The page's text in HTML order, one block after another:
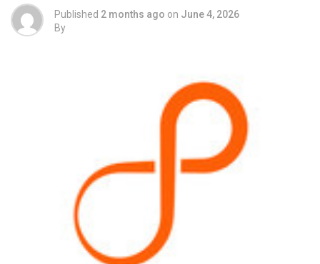
Published 2 months ago on June 4, 2026
By